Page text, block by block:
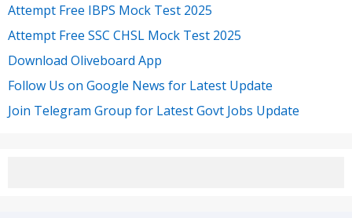
Attempt Free IBPS Mock Test 2025
Attempt Free SSC CHSL Mock Test 2025
Download Oliveboard App
Follow Us on Google News for Latest Update
Join Telegram Group for Latest Govt Jobs Update